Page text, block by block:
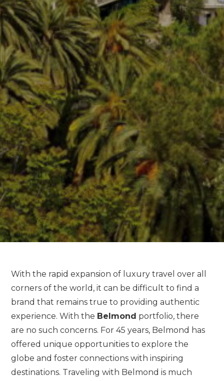
With the rapid expansion of luxury travel over all
corners of the world, it can be difficult to find a
brand that remains true to providing authentic
experience. With the Belmond portfolio, there
are no such concerns. For 45 years, Belmond has
offered unique opportunities to explore the
globe and foster connections with inspiring
destinations. Traveling with Belmond is much